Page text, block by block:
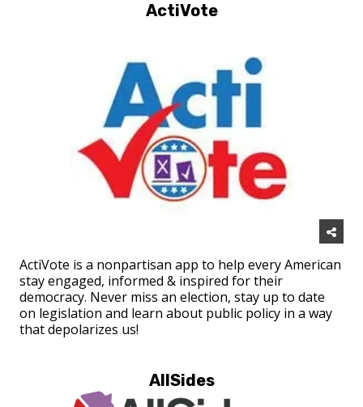
ActiVote
ActiVote is a nonpartisan app to help every American
stay engaged, informed & inspired for their
democracy. Never miss an election, stay up to date
on legislation and learn about public policy in a way
that depolarizes us!
AllSides